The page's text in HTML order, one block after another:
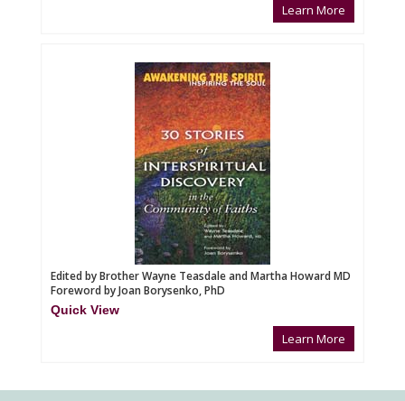
Learn More
Edited by Brother Wayne Teasdale and Martha Howard MD
Foreword by Joan Borysenko, PhD
Quick View
Learn More